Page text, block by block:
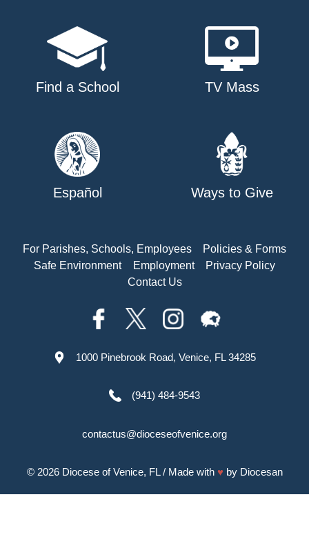
Find a School TV Mass
Español Ways to Give
For Parishes, Schools, Employees
Policies & Forms
Safe Environment
Employment
Privacy Policy
Contact Us
1000 Pinebrook Road, Venice, FL 34285
(941) 484-9543
contactus@dioceseofvenice.org
© 2026 Diocese of Venice, FL/ Made with ♥ by Diocesan